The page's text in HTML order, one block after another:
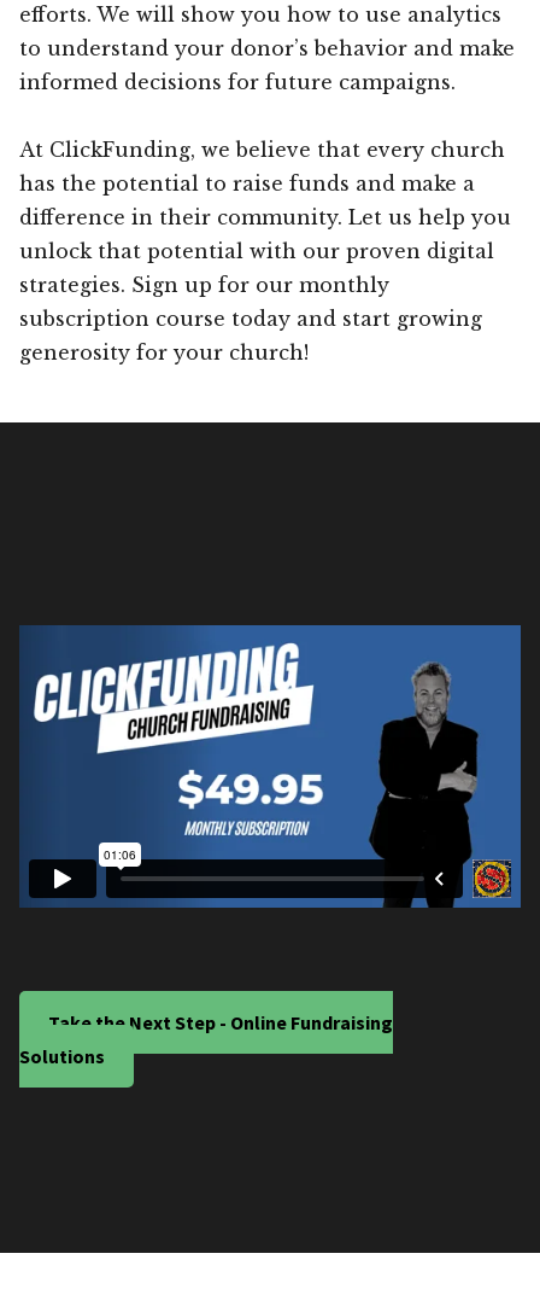
efforts. We will show you how to use analytics
to understand your donor’s behavior and make
informed decisions for future campaigns.
At ClickFunding, we believe that every church
has the potential to raise funds and make a
difference in their community. Let us help you
unlock that potential with our proven digital
strategies. Sign up for our monthly
subscription course today and start growing
generosity for your church!
Take the Next Step - Online Fundraising
Solutions